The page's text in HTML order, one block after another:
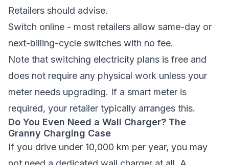
Retailers should advise.
Switch online - most retailers allow same-day or
next-billing-cycle switches with no fee.
Note that switching electricity plans is free and
does not require any physical work unless your
meter needs upgrading. If a smart meter is
required, your retailer typically arranges this.
Do You Even Need a Wall Charger? The
Granny Charging Case
If you drive under 10,000 km per year, you may